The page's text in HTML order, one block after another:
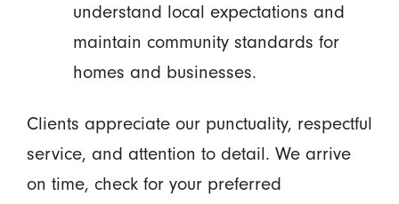
understand local expectations and
maintain community standards for
homes and businesses.
Clients appreciate our punctuality, respectful
service, and attention to detail. We arrive
on time, check for your preferred